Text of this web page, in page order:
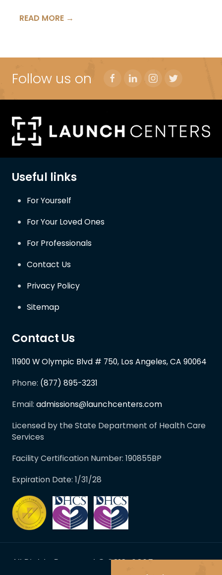
READ MORE →
Follow us on
Useful links
For Yourself
For Your Loved Ones
For Professionals
Contact Us
Privacy Policy
Sitemap
Contact Us
11900 W Olympic Blvd # 750, Los Angeles, CA 90064
Phone: (877) 895-3231
Email: admissions@launchcenters.com
Licensed by the State Department of Health Care
Services
Facility Certification Number: 190855BP
Expiration Date: 1/31/28
All Rights Reserved © 2019-2025